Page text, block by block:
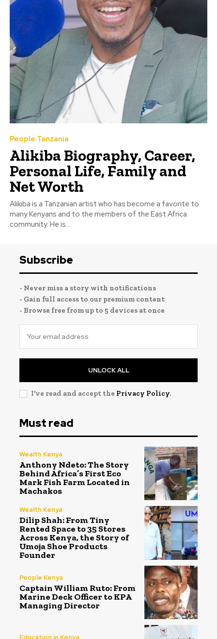
People Tanzania
Alikiba Biography, Career,
Personal Life, Family and
Net Worth
Alikiba is a Tanzanian artist who has become a favorite to
many Kenyans and to the members of the East Africa
community. He is...
Subscribe
- Never miss a story with notifications
- Gain full access to our premium content
- Browse free from up to 5 devices at once
UNLOCK ALL
I've read and accept the Privacy Policy.
Must read
Wealth Kenya
Anthony Ndeto: The Story
Behind Africa’s First Eco
Mark Fish Farm Located in
Machakos
Wealth Kenya
Dilip Shah: From Tiny
Rented Space to 35 Stores
Across Kenya, the Story of
Umoja Shoe Products
Founder
People Kenya
Captain William Ruto: From
Marine Deck Officer to KPA
Managing Director
Education in Kenya